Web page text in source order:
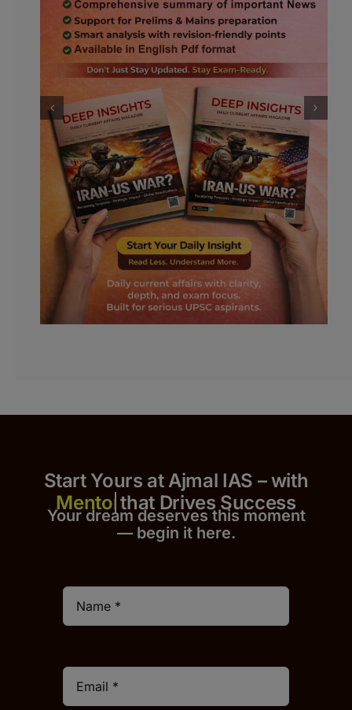
Start Yours at Ajmal IAS – with
that Drives Success
Your dream deserves this moment
— begin it here.